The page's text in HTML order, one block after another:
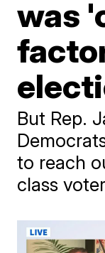
was
But Rep.
to reach
class